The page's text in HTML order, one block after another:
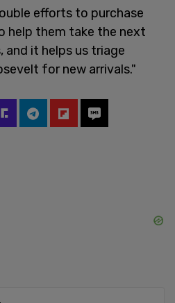
efforts to purchase
help them take the next
and it helps us triage
for new arrivals."